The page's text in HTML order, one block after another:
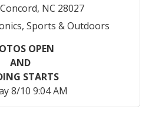
NC 28027
Sports & Outdoors
OPEN
AND
STARTS
8/10 9:04 AM